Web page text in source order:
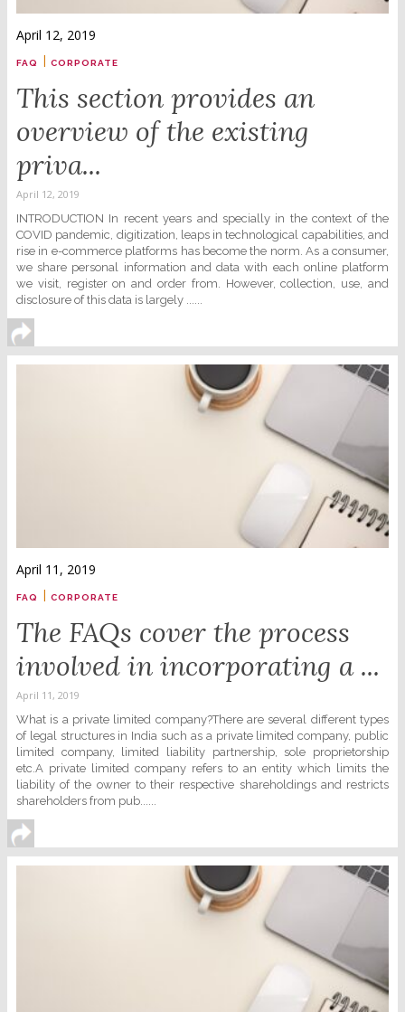
April 12, 2019
FAQ | CORPORATE
This section provides an
overview of the existing
priva...
April 12, 2019
INTRODUCTION In recent years and specially in the context of the
COVID pandemic, digitization, leaps in technological capabilities, and
rise in e-commerce platforms has become the norm. As a consumer,
we share personal information and data with each online platform
we visit, register on and order from. However, collection, use, and
disclosure of this data is largely ......
April 11, 2019
FAQ | CORPORATE
The FAQs cover the process
involved in incorporating a ...
April 11, 2019
What is a private limited company?There are several different types
of legal structures in India such as a private limited company, public
limited company, limited liability partnership, sole proprietorship
etc.A private limited company refers to an entity which limits the
liability of the owner to their respective shareholdings and restricts
shareholders from pub......